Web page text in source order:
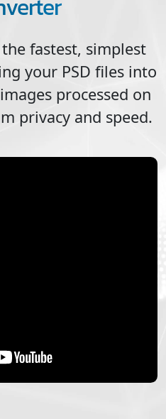
fastest, simplest
your PSD files into
processed on
privacy and speed.